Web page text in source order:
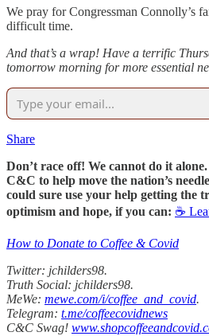
We pray for Congressman Connolly’s
difficult time.
And that’s a wrap! Have a terrific
tomorrow morning for more essential
Share
Don’t race off! We cannot do it
C&C to help move the nation’s
could sure use your help getting the
optimism and hope, if you can: ☕
How to Donate to Coffee & Covid
Twitter: jchilders98.
Truth Social: jchilders98.
MeWe: mewe.com/i/coffee_and_covid.
Telegram: t.me/coffeecovidnews
C&C Swag!